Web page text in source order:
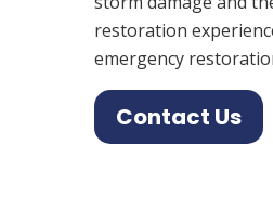
restoration
emergency
Contact Us